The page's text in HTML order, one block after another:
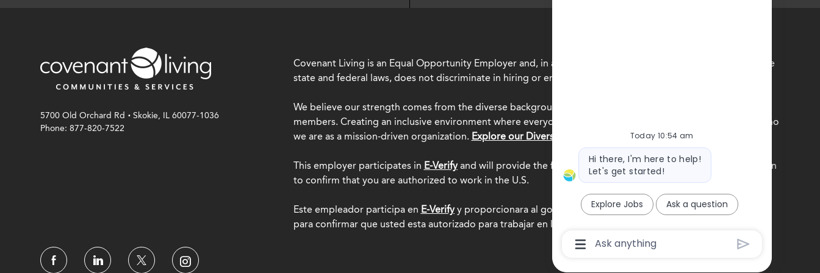
5700 Old Orchard Rd . Skokie, IL 60077-1036
Phone: 877-820-7522
Covenant Living is an Equal Opportunity Employer and, in accordance with the requirements of all applicable
state and federal laws, does not discriminate in hiring or employment practices.
We believe our strength comes from the diverse backgrounds, experiences, and perspectives of our team
members. Creating an inclusive environment where everyone feels a true sense of belonging is central to who
we are as a mission-driven organization. Explore our Diversity, Equity and Inclusion commitment.
This employer participates in E-Verifyand will provide the federal government with your Form I-9 information
to confirm that you are authorized to work in the U.S.
Este empleador participa en E-Verifyy proporcionara al gobierno federal la informacion de su Formulario I-9
para confirmar que usted esta autorizado para trabajar en los EE.UU
Today 10:54 am
messageHi there, I'm here to help!
Let's get started!
Explore Jobs Ask a question
Chatbot
User